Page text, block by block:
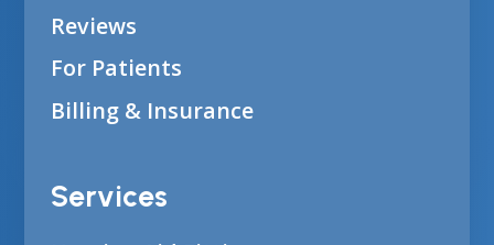
Reviews
For Patients
Billing & Insurance
Services